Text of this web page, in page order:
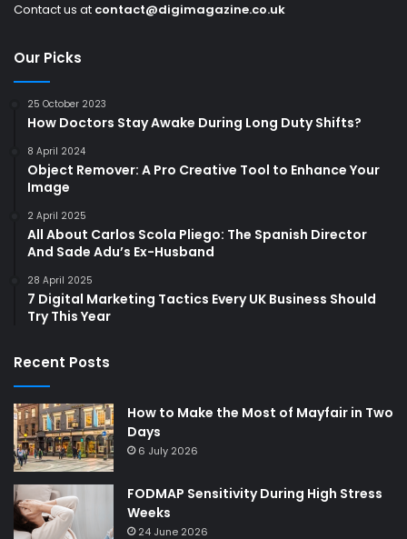
Contact us at contact@digimagazine.co.uk
Our Picks
25 October 2023
How Doctors Stay Awake During Long Duty Shifts?
8 April 2024
Object Remover: A Pro Creative Tool to Enhance Your
Image
2 April 2025
All About Carlos Scola Pliego: The Spanish Director
And Sade Adu’s Ex-Husband
28 April 2025
7 Digital Marketing Tactics Every UK Business Should
Try This Year
Recent Posts
How to Make the Most of Mayfair in Two
Days
6 July 2026
FODMAP Sensitivity During High Stress
Weeks
24 June 2026